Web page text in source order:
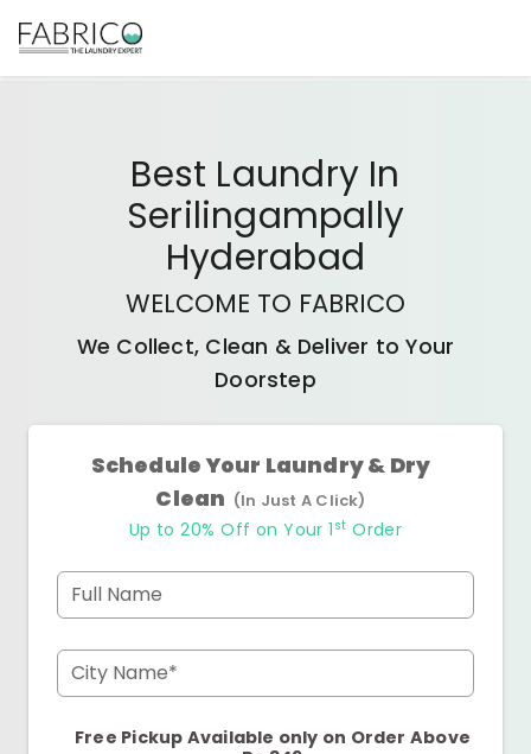
Best Laundry In
Serilingampally
Hyderabad
WELCOME TO FABRICO
We Collect, Clean & Deliver to Your
Doorstep
Schedule Your Laundry & Dry
Clean (In Just A Click)
Up to 20% Off on Your 1 st Order
Full Name
City Name*
Free Pickup Available only on Order Above